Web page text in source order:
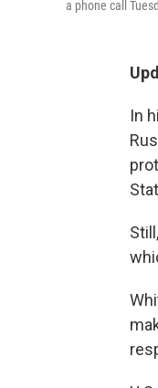
a phone call
In